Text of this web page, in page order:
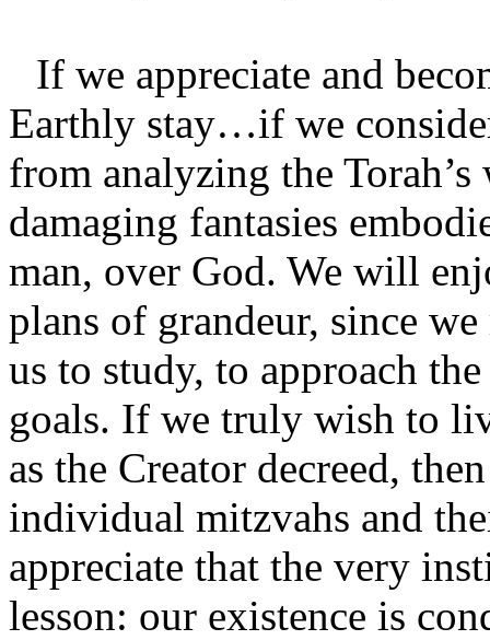
If we appreciate and
Earthly stay…if we
from analyzing the
damaging fantasies
man, over God. We will
plans of grandeur, since
us to study, to approach
goals. If we truly wish to
as the Creator decreed,
individual mitzvahs and
appreciate that the very
lesson: our existence is